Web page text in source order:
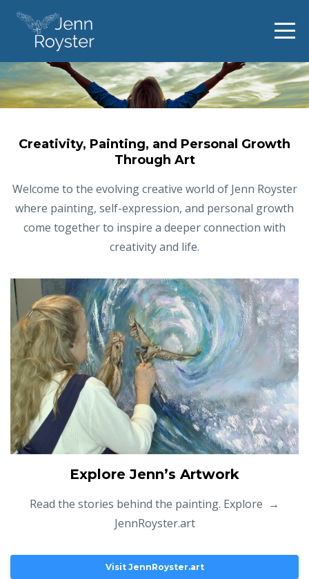
Creativity, Painting, and Personal Growth
Through Art
Welcome to the evolving creative world of Jenn Royster
where painting, self-expression, and personal growth
come together to inspire a deeper connection with
creativity and life.
Explore Jenn’s Artwork
Read the stories behind the painting. Explore →
JennRoyster.art
Visit JennRoyster.art